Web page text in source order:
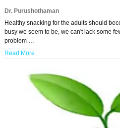
Dr. Purushothaman
Healthy snacking for the adults should
busy we seem to be, we can't lack some
problem …
Read More